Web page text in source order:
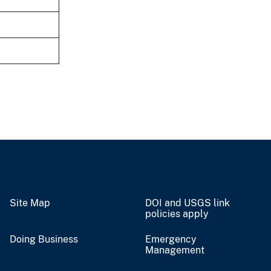
Site Map
DOI and USGS link
policies apply
Doing Business
Emergency
Management